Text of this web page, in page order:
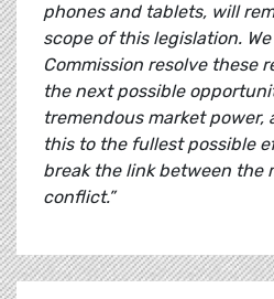
phones and tablets, will
scope of this legislation.
Commission resolve these
the next possible
tremendous market power,
this to the fullest possible
break the link between the
conflict.”